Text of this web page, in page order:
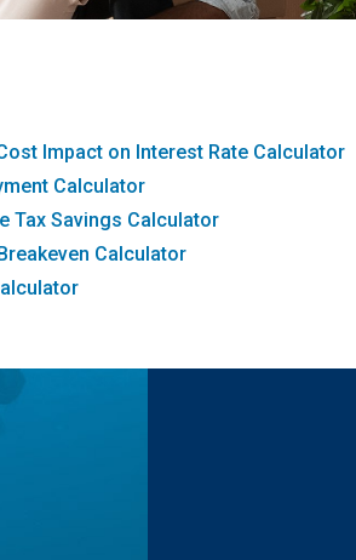
Impact on Interest Rate Calculator
Calculator
Tax Savings Calculator
Calculator